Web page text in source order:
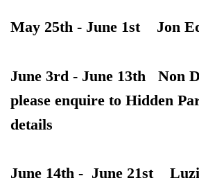
May 25th - June 1st Jon
June 3rd - June 13th Non
please enquire to Hidden
details
June 14th - June 21st Luzi